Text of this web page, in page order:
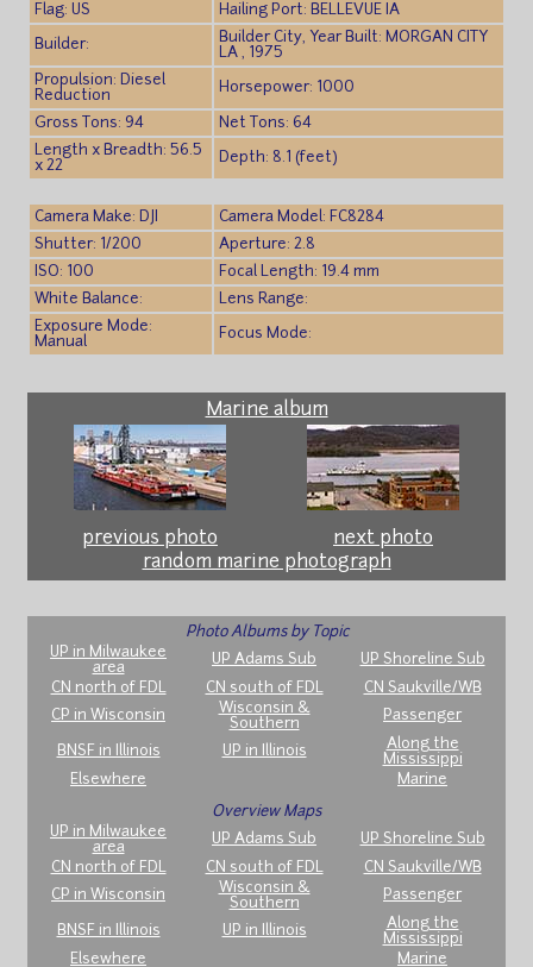
Flag: US
Hailing Port: BELLEVUE IA
Builder:
Builder City, Year Built: MORGAN CITY
LA , 1975
Propulsion: Diesel
Reduction
Horsepower: 1000
Gross Tons: 94
Net Tons: 64
Length x Breadth: 56.5
x 22
Depth: 8.1 (feet)
Camera Make: DJI
Camera Model: FC8284
Shutter: 1/200
Aperture: 2.8
ISO: 100
Focal Length: 19.4 mm
White Balance:
Lens Range:
Exposure Mode:
Manual
Focus Mode:
Marine album
previous photo
next photo
random marine photograph
Photo Albums by Topic
UP in Milwaukee
area
UP Adams Sub
UP Shoreline Sub
CN north of FDL
CN south of FDL
CN Saukville/WB
CP in Wisconsin
Wisconsin &
Southern
Passenger
BNSF in Illinois UP in Illinois
Along the
Mississippi
Elsewhere
Marine
Overview Maps
UP in Milwaukee
area
UP Adams Sub
UP Shoreline Sub
CN north of FDL
CN south of FDL
CN Saukville/WB
CP in Wisconsin
Wisconsin &
Southern
Passenger
BNSF in Illinois UP in Illinois
Along the
Mississippi
Elsewhere
Marine